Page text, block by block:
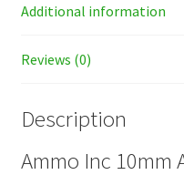
Additional information
Reviews (0)
Description
Ammo Inc 10mm